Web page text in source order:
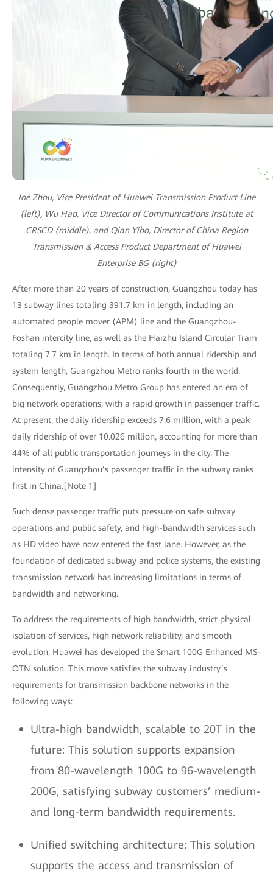
Joe Zhou, Vice President of Huawei Transmission Product Line
(left), Wu Hao, Vice Director of Communications Institute at
CRSCD (middle), and Qian Yibo, Director of China Region
Transmission & Access Product Department of Huawei
Enterprise BG (right)
After more than 20 years of construction, Guangzhou today has
13 subway lines totaling 391.7 km in length, including an
automated people mover (APM) line and the Guangzhou-
Foshan intercity line, as well as the Haizhu Island Circular Tram
totaling 7.7 km in length. In terms of both annual ridership and
system length, Guangzhou Metro ranks fourth in the world.
Consequently, Guangzhou Metro Group has entered an era of
big network operations, with a rapid growth in passenger traffic.
At present, the daily ridership exceeds 7.6 million, with a peak
daily ridership of over 10.026 million, accounting for more than
44% of all public transportation journeys in the city. The
intensity of Guangzhou’s passenger traffic in the subway ranks
first in China.[Note 1]
Such dense passenger traffic puts pressure on safe subway
operations and public safety, and high-bandwidth services such
as HD video have now entered the fast lane. However, as the
foundation of dedicated subway and police systems, the existing
transmission network has increasing limitations in terms of
bandwidth and networking.
To address the requirements of high bandwidth, strict physical
isolation of services, high network reliability, and smooth
evolution, Huawei has developed the Smart 100G Enhanced MS-
OTN solution. This move satisfies the subway industry’s
requirements for transmission backbone networks in the
following ways:
Ultra-high bandwidth, scalable to 20T in the
future: This solution supports expansion
from 80-wavelength 100G to 96-wavelength
200G, satisfying subway customers’ medium-
and long-term bandwidth requirements.
Unified switching architecture: This solution
supports the access and transmission of